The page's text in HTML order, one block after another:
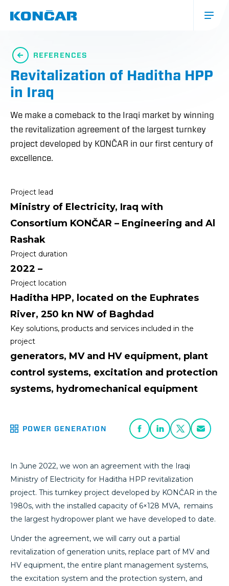
navigacija
(mobile)
REFERENCES
Revitalization of Haditha HPP
in Iraq
We make a comeback to the Iraqi market by winning
the revitalization agreement of the largest turnkey
project developed by KONČAR in our first century of
excellence.
POWER GENERATION
Project lead
Ministry of Electricity, Iraq with
Consortium KONČAR – Engineering and Al
Rashak
Project duration
2022 –
Project location
Haditha HPP, located on the Euphrates
River, 250 kn NW of Baghdad
Key solutions, products and services included in the
project
generators, MV and HV equipment, plant
control systems, excitation and protection
systems, hydromechanical equipment
In June 2022, we won an agreement with the Iraqi
Ministry of Electricity for Haditha HPP revitalization
project. This turnkey project developed by KONČAR in the
1980s, with the installed capacity of 6×128 MVA, remains
the largest hydropower plant we have developed to date.
Under the agreement, we will carry out a partial
revitalization of generation units, replace part of MV and
HV equipment, the entire plant management systems,
the excitation system and the protection system, and